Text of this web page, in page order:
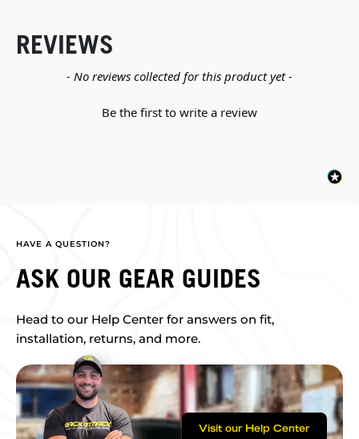
REVIEWS
- No reviews collected for this product yet -
Be the first to write a review
New content loaded
HAVE A QUESTION?
ASK OUR GEAR GUIDES
Head to our Help Center for answers on fit,
installation, returns, and more.
Visit our Help Center